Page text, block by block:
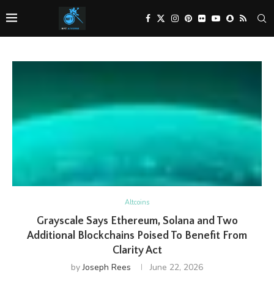
Altcoins
Grayscale Says Ethereum, Solana and Two
Additional Blockchains Poised To Benefit From
Clarity Act
byJoseph Rees June 22, 2026